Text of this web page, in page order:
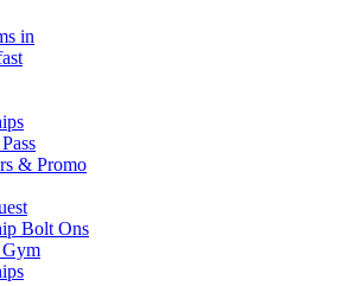
in
& Promo
Bolt Ons
Gym